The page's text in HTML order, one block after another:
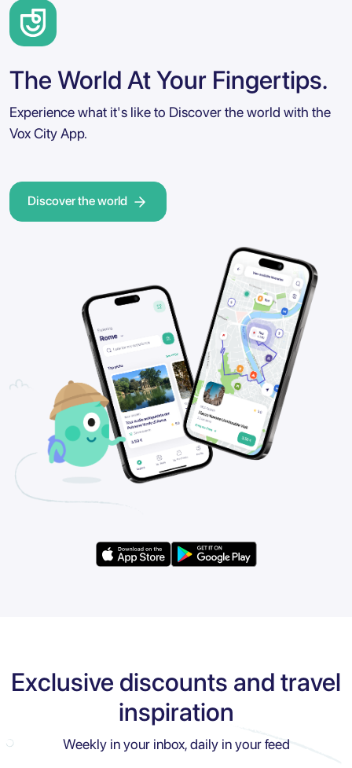
The World At Your Fingertips.
Experience what it's like to Discover the world with the
Vox City App.
Discover the world
Exclusive discounts and travel
inspiration
Weekly in your inbox, daily in your feed